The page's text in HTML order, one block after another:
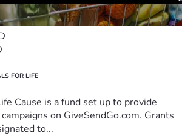
FOR LIFE
Cause is a fund set up to provide
on GiveSendGo.com. Grants
to...